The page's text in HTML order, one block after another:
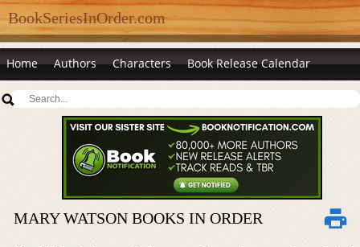
BookSeriesInOrder.com
Home Authors Characters Book Release Calendar
MARY WATSON BOOKS IN ORDER